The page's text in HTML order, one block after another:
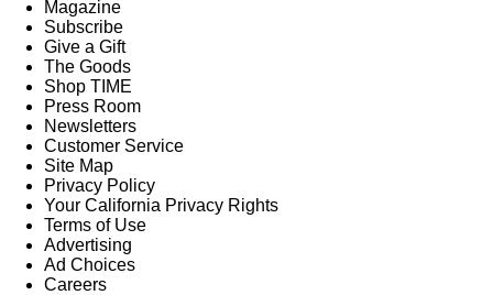
Magazine
Subscribe
Give a Gift
The Goods
Shop TIME
Press Room
Newsletters
Customer Service
Site Map
Privacy Policy
Your California Privacy Rights
Terms of Use
Advertising
Ad Choices
Careers